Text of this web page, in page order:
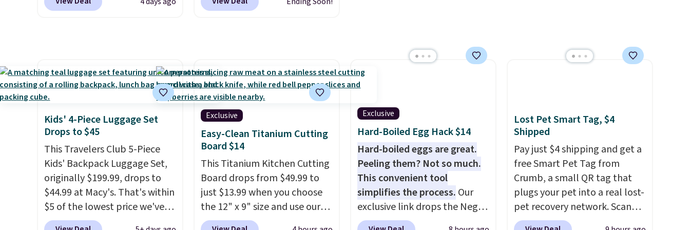
design options to choose
from.
promotion a few times each
durable drinkware, and their
adds $8.95 otherwise.
other sites. It's rated 4.83 out
Kids' 4-Piece Luggage Set
Drops to $45
This Travelers Club 5-Piece
Kids' Backpack Luggage Set,
originally $199.99, drops to
$44.99 at Macy's. That's within
$5 of the lowest price we've
seen to date. We found the
Exclusive
Easy-Clean Titanium Cutting
Board $14
This Titanium Kitchen Cutting
Board drops from $49.99 to
just $13.99 when you choose
the 12" x 9" size and use our
exclusive code BD95AT at
Exclusive
Hard-Boiled Egg Hack $14
Hard-boiled eggs are great.
Peeling them? Not so much.
This convenient tool
simplifies the process. Our
exclusive link drops the Negg
Egg Peeler to $14.36 with free
Lost Pet Smart Tag, $4
Shipped
Pay just $4 shipping and get a
free Smart Pet Tag from
Crumb, a small QR tag that
plugs your pet into a real lost-
pet recovery network. Scan
the tag, andwhoever finds